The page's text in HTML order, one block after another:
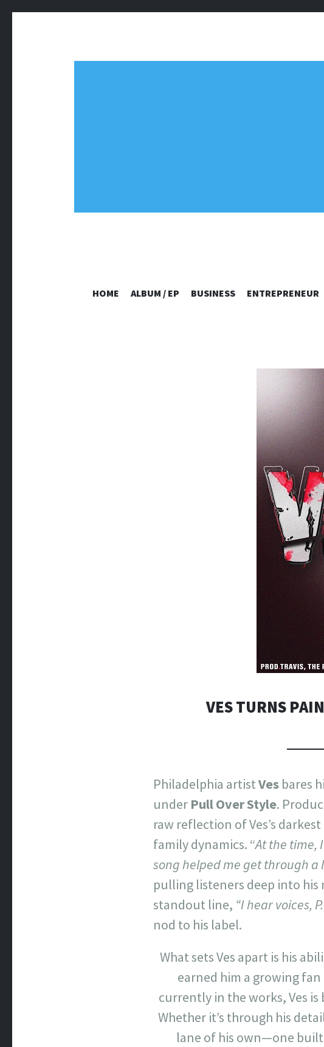
HOME ALBUM / EP BUSINESS ENTREPRENEUR
VES TURNS
Philadelphia artistVes bares
under Pull Over Style.
raw reflection of Ves’s
family dynamics. “At the time,
song helped me get through a
pulling listeners deep into his
standout line, “I hear voices,
nod to his label.
What sets Ves apart is his
earned him a growing fan
currently in the works, Ves
Whether it’s through his
lane of his own—one